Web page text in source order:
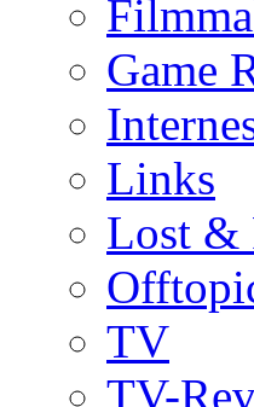
Game
Links
Lost &
TV
TV-